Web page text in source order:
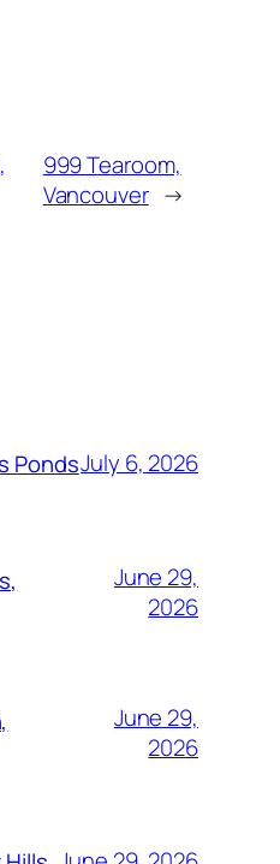
999 Tearoom,
Vancouver →
PondsJuly 6, 2026
June 29,
2026
June 29,
2026